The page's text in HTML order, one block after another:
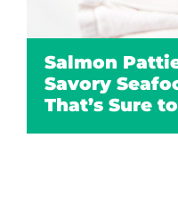
Salmon
Savory
That’s Sure